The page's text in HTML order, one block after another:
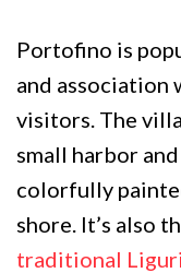
Portofino is
and
visitors. The
small harbor
colorfully
shore. It’s also
traditional